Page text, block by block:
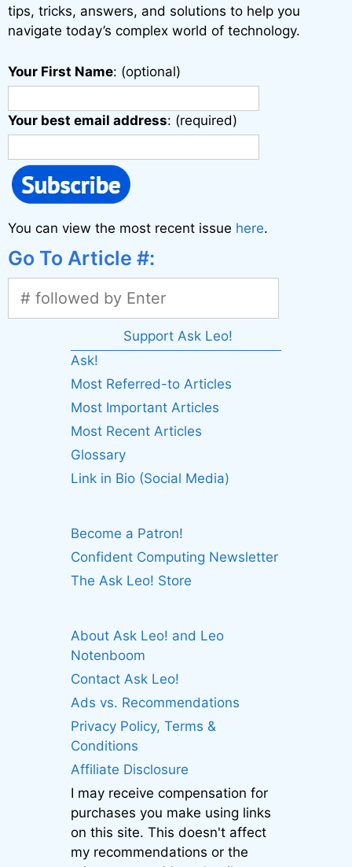
:
tips, tricks, answers, and solutions to help you
navigate today’s complex world of technology.
Your First Name: (optional)
Your best email address: (required)
You can view the most recent issue here.
Go To Article #:
Support Ask Leo!
Ask!
Most Referred-to Articles
Most Important Articles
Most Recent Articles
Glossary
Link in Bio (Social Media)
Become a Patron!
Confident Computing Newsletter
The Ask Leo! Store
About Ask Leo! and Leo
Notenboom
Contact Ask Leo!
Ads vs. Recommendations
Privacy Policy, Terms &
Conditions
Affiliate Disclosure
I may receive compensation for
purchases you make using links
on this site. This doesn't affect
my recommendations or the